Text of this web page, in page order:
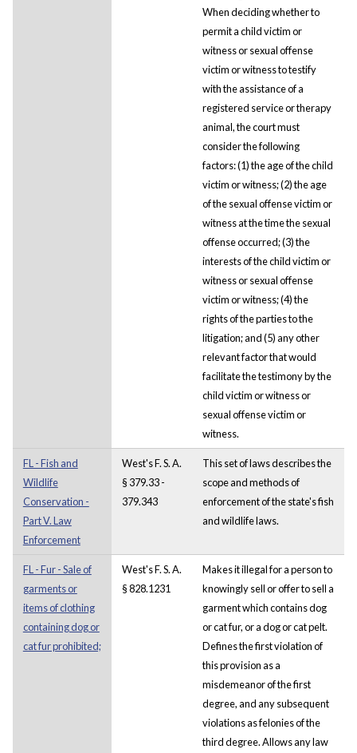
When deciding whether to
permit a child victim or
witness or sexual offense
victim or witness to testify
with the assistance of a
registered service or therapy
animal, the court must
consider the following
factors: (1) the age of the child
victim or witness; (2) the age
of the sexual offense victim or
witness at the time the sexual
offense occurred; (3) the
interests of the child victim or
witness or sexual offense
victim or witness; (4) the
rights of the parties to the
litigation; and (5) any other
relevant factor that would
facilitate the testimony by the
child victim or witness or
sexual offense victim or
witness.
FL - Fish and
Wildlife
Conservation -
Part V. Law
Enforcement
West's F. S. A.
§ 379.33 -
379.343
This set of laws describes the
scope and methods of
enforcement of the state's fish
and wildlife laws.
FL - Fur - Sale of
garments or
items of clothing
containing dog or
cat fur prohibited;
West's F. S. A.
§ 828.1231
Makes it illegal for a person to
knowingly sell or offer to sell a
garment which contains dog
or cat fur, or a dog or cat pelt.
Defines the first violation of
this provision as a
misdemeanor of the first
degree, and any subsequent
violations as felonies of the
third degree. Allows any law